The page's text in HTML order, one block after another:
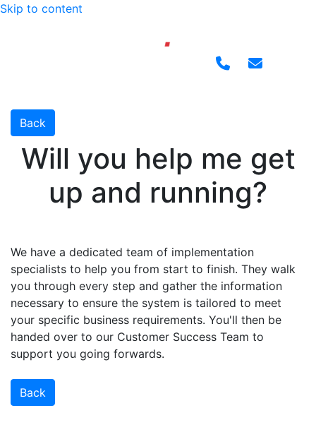
Skip to content
Back
Will you help me get
up and running?
We have a dedicated team of implementation
specialists to help you from start to finish. They walk
you through every step and gather the information
necessary to ensure the system is tailored to meet
your specific business requirements. You'll then be
handed over to our Customer Success Team to
support you going forwards.
Back